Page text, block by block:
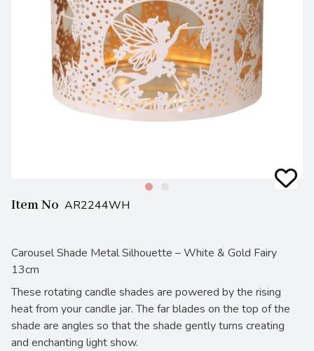
Item No AR2244WH
Carousel Shade Metal Silhouette – White & Gold Fairy
13cm
These rotating candle shades are powered by the rising
heat from your candle jar. The far blades on the top of the
shade are angles so that the shade gently turns creating
and enchanting light show.